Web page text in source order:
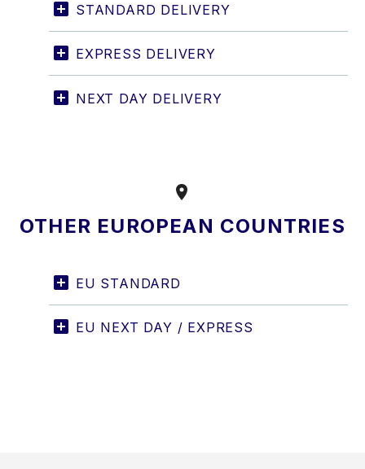
STANDARD DELIVERY
EXPRESS DELIVERY
NEXT DAY DELIVERY


OTHER EUROPEAN COUNTRIES
EU STANDARD
EU NEXT DAY / EXPRESS